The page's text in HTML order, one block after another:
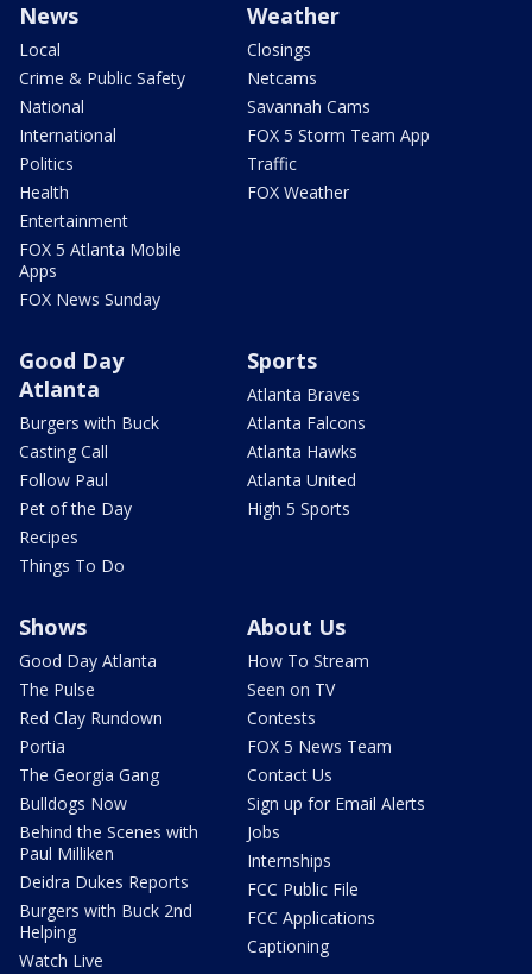
News
Local
Crime & Public Safety
National
International
Politics
Health
Entertainment
FOX 5 Atlanta Mobile
Apps
FOX News Sunday
Weather
Closings
Netcams
Savannah Cams
FOX 5 Storm Team App
Traffic
FOX Weather
Good Day
Atlanta
Burgers with Buck
Casting Call
Follow Paul
Pet of the Day
Recipes
Things To Do
Sports
Atlanta Braves
Atlanta Falcons
Atlanta Hawks
Atlanta United
High 5 Sports
Shows
Good Day Atlanta
The Pulse
Red Clay Rundown
Portia
The Georgia Gang
Bulldogs Now
Behind the Scenes with
Paul Milliken
Deidra Dukes Reports
Burgers with Buck 2nd
Helping
Watch Live
About Us
How To Stream
Seen on TV
Contests
FOX 5 News Team
Contact Us
Sign up for Email Alerts
Jobs
Internships
FCC Public File
FCC Applications
Captioning